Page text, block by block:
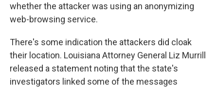
whether the attacker was using an anonymizing
web-browsing service.
There's some indication the attackers did cloak
their location. Louisiana Attorney General Liz Murrill
released a statement noting that the state's
investigators linked some of the messages